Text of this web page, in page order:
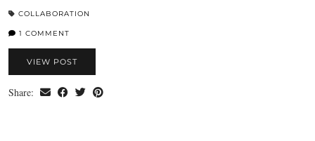
COLLABORATION
1 COMMENT
VIEW POST
Share: